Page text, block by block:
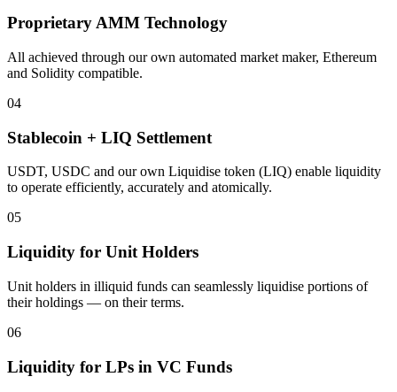
Proprietary AMM Technology
All achieved through our own automated market maker, Ethereum
and Solidity compatible.
04
Stablecoin + LIQ Settlement
USDT, USDC and our own Liquidise token (LIQ) enable liquidity
to operate efficiently, accurately and atomically.
05
Liquidity for Unit Holders
Unit holders in illiquid funds can seamlessly liquidise portions of
their holdings — on their terms.
06
Liquidity for LPs in VC Funds